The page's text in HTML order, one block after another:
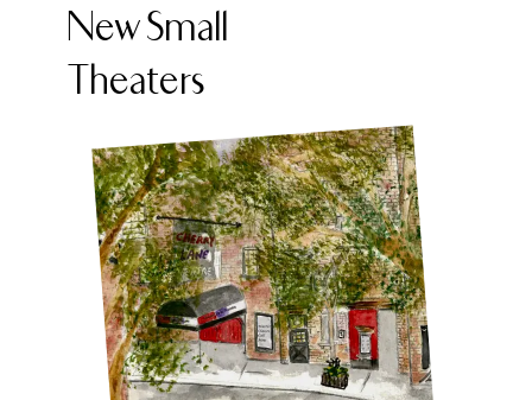
New Small
Theaters